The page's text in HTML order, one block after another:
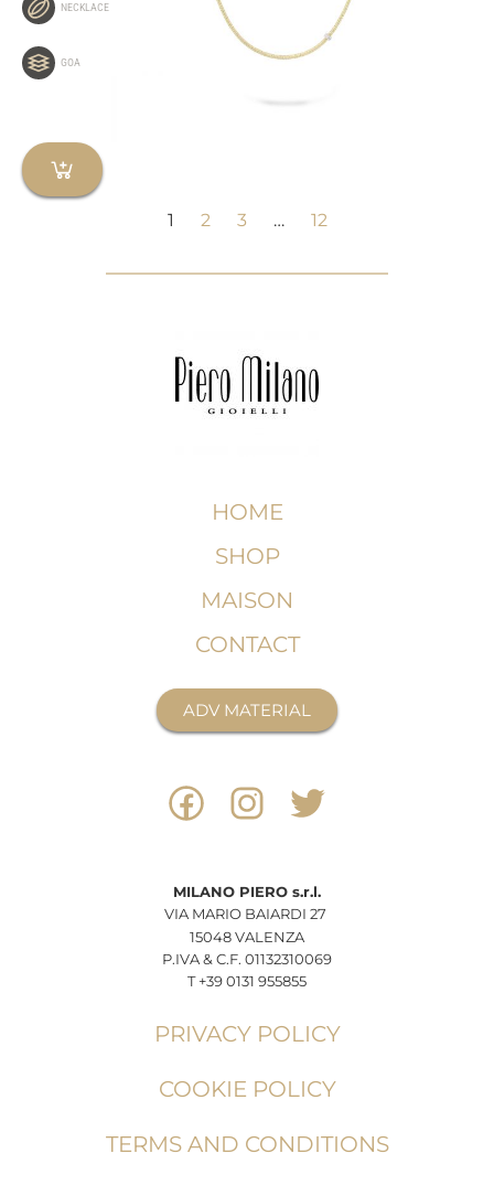
NECKLACE
GOA
1 2 3 … 12
HOME
SHOP
MAISON
CONTACT
ADV MATERIAL
MILANO PIERO s.r.l.
VIA MARIO BAIARDI 27
15048 VALENZA
P.IVA & C.F. 01132310069
T +39 0131 955855
PRIVACY POLICY
COOKIE POLICY
TERMS AND CONDITIONS